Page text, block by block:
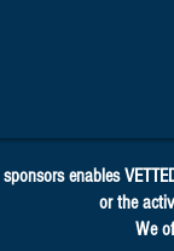
enables
or the
We